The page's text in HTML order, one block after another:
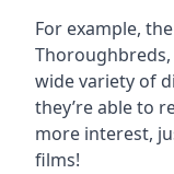
For example,
wide variety of
they’re able to
more interest,
films!